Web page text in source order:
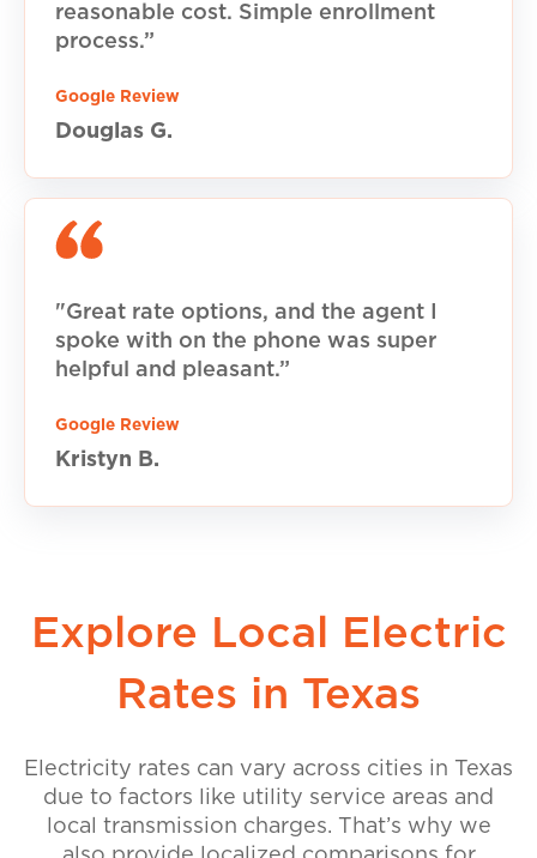
reasonable cost. Simple enrollment
process.”
Google Review
Douglas G.
"Great rate options, and the agent I
spoke with on the phone was super
helpful and pleasant.”
Google Review
Kristyn B.
Explore Local Electric
Rates in Texas
Electricity rates can vary across cities in Texas
due to factors like utility service areas and
local transmission charges. That’s why we